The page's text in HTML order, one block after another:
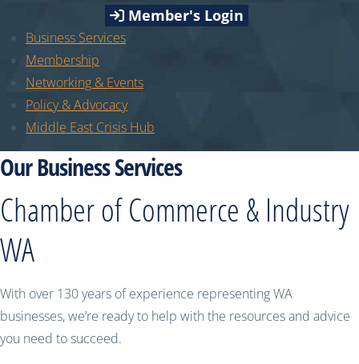
Member's Login
Business Services
Membership
Networking & Events
Policy & Advocacy
Middle East Crisis Hub
Our Business Services
Chamber of Commerce & Industry
WA
With over 130 years of experience representing WA
businesses, we’re ready to help with the resources and advice
you need to succeed.